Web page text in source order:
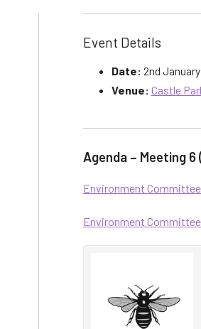
Event Details
Date: 2nd
Venue: Castle
Agenda – Meeting 6
Environment Committee
Environment Committee